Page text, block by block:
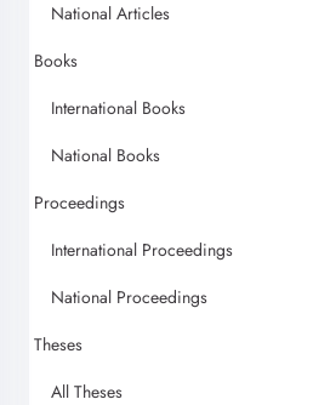
National Articles
Books
International Books
National Books
Proceedings
International Proceedings
National Proceedings
Theses
All Theses